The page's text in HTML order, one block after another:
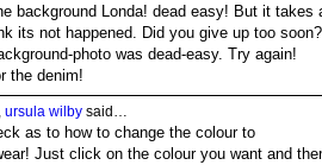
background Londa! dead easy! But it takes
its not happened. Did you give up too soon?
photo was dead-easy. Try again!
the denim!
ursula wilbysaid…
as to how to change the colour to
Just click on the colour you want and